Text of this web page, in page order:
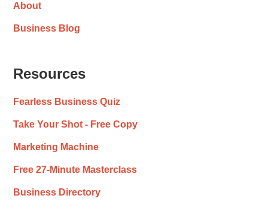
About
Business Blog
Resources
Fearless Business Quiz
Take Your Shot - Free Copy
Marketing Machine
Free 27-Minute Masterclass
Business Directory